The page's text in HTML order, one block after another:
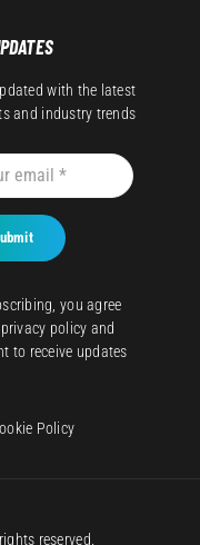
with the latest
and industry trends
you agree
privacy policy and
to receive updates
Policy
reserved.